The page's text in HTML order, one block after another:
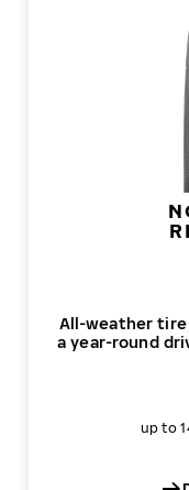
All-weather
a year-round
up to